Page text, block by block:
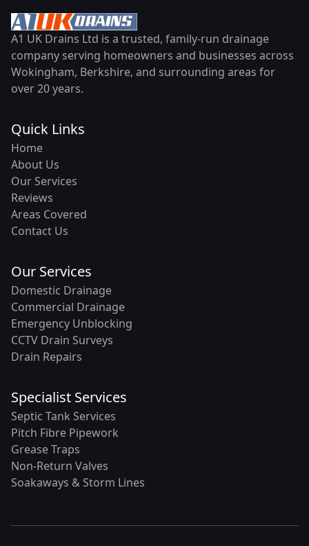
A1 UK Drains Ltd is a trusted, family-run drainage
company serving homeowners and businesses across
Wokingham, Berkshire, and surrounding areas for
over 20 years.
Quick Links
Home
About Us
Our Services
Reviews
Areas Covered
Contact Us
Our Services
Domestic Drainage
Commercial Drainage
Emergency Unblocking
CCTV Drain Surveys
Drain Repairs
Specialist Services
Septic Tank Services
Pitch Fibre Pipework
Grease Traps
Non-Return Valves
Soakaways & Storm Lines